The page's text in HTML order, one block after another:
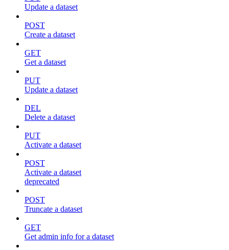
Update a dataset
POST
Create a dataset
GET
Get a dataset
PUT
Update a dataset
DEL
Delete a dataset
PUT
Activate a dataset
POST
Activate a dataset
deprecated
POST
Truncate a dataset
GET
Get admin info for a dataset